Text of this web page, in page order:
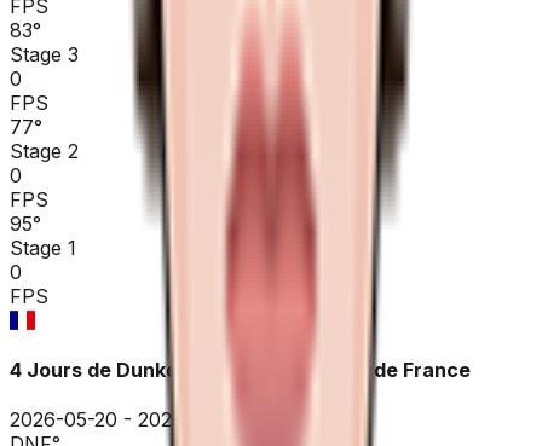
FPS
83°
Stage 3
0
FPS
77°
Stage 2
0
FPS
95°
Stage 1
0
FPS
4 Jours de Dunkerque / GP des Hauts de France
2026-05-20 - 2026-05-20